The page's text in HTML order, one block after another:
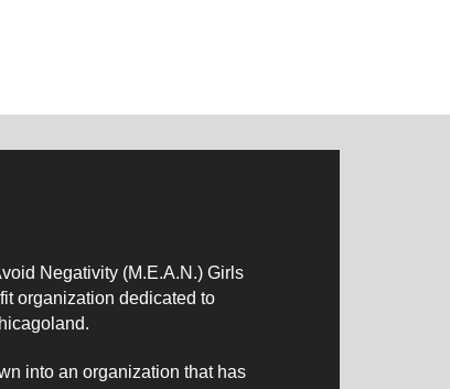
Negativity (M.E.A.N.) Girls
organization dedicated to
into an organization that has